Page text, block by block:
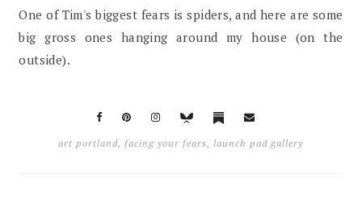
One of Tim's biggest fears is spiders, and here are some
big gross ones hanging around my house (on the
outside).
art portland, facing your fears,launch pad gallery